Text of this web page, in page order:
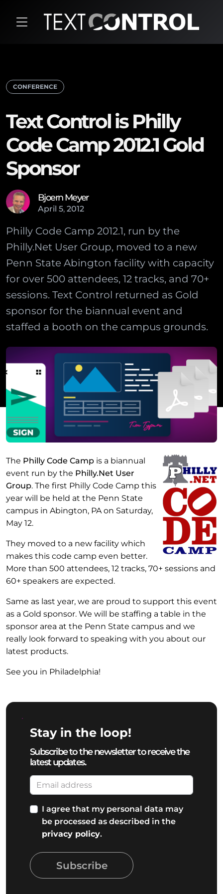
CONFERENCE
Text Control is Philly
Code Camp 2012.1 Gold
Sponsor
Bjoern Meyer
April 5, 2012
Philly Code Camp 2012.1, run by the
Philly.Net User Group, moved to a new
Penn State Abington facility with capacity
for over 500 attendees, 12 tracks, and 70+
sessions. Text Control returned as Gold
sponsor for the biannual event and
staffed a booth on the campus grounds.
The Philly Code Camp is a biannual
event run by the Philly.Net User
Group. The first Philly Code Camp this
year will be held at the Penn State
campus in Abington, PA on Saturday,
May 12.
They moved to a new facility which
makes this code camp even better.
More than 500 attendees, 12 tracks, 70+ sessions and
60+ speakers are expected.
Same as last year, we are proud to support this event
as a Gold sponsor. We will be staffing a table in the
sponsor area at the Penn State campus and we
really look forward to speaking with you about our
latest products.
See you in Philadelphia!
Stay in the loop!
Subscribe to the newsletter to receive the
latest updates.
I agree that my personal data may
be processed as described in the
privacy policy.
Subscribe